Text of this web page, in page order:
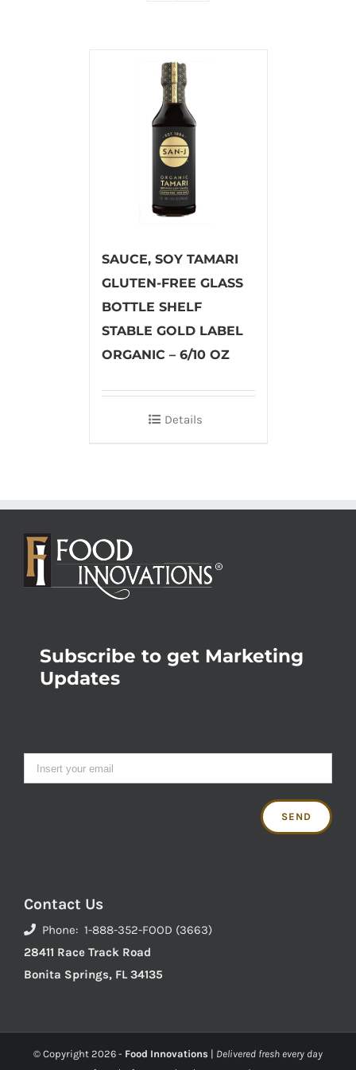
SAUCE, SOY TAMARI
GLUTEN-FREE GLASS
BOTTLE SHELF
STABLE GOLD LABEL
ORGANIC – 6/10 OZ
Details
Subscribe to get Marketing
Updates
Contact Us
Phone: 1-888-352-FOOD (3663)
28411 Race Track Road
Bonita Springs, FL 34135
© Copyright 2026 - Food Innovations | Delivered fresh every day